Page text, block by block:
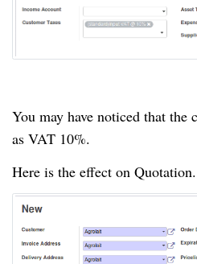
You may have noticed that the
as VAT 10%.
Here is the effect on Quotation.